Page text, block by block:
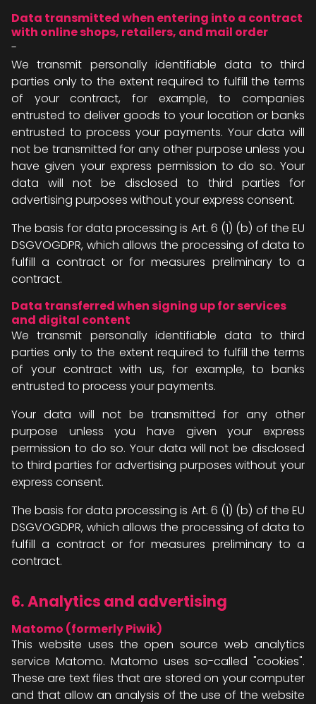
Data transmitted when entering into a contract
with online shops, retailers, and mail order
-
We transmit personally identifiable data to third
parties only to the extent required to fulfill the terms
of your contract, for example, to companies
entrusted to deliver goods to your location or banks
entrusted to process your payments. Your data will
not be transmitted for any other purpose unless you
have given your express permission to do so. Your
data will not be disclosed to third parties for
advertising purposes without your express consent.
The basis for data processing is Art. 6 (1) (b) of the EU
DSGVOGDPR, which allows the processing of data to
fulfill a contract or for measures preliminary to a
contract.
Data transferred when signing up for services
and digital content
We transmit personally identifiable data to third
parties only to the extent required to fulfill the terms
of your contract with us, for example, to banks
entrusted to process your payments.
Your data will not be transmitted for any other
purpose unless you have given your express
permission to do so. Your data will not be disclosed
to third parties for advertising purposes without your
express consent.
The basis for data processing is Art. 6 (1) (b) of the EU
DSGVOGDPR, which allows the processing of data to
fulfill a contract or for measures preliminary to a
contract.
6. Analytics and advertising
Matomo (formerly Piwik)
This website uses the open source web analytics
service Matomo. Matomo uses so-called "cookies".
These are text files that are stored on your computer
and that allow an analysis of the use of the website